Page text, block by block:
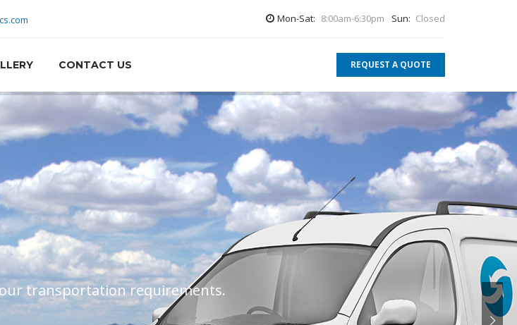
Mon-Sat: 8:00am-6:30pm Sun: Closed
CONTACT US REQUEST A QUOTE
– we value our relationships.